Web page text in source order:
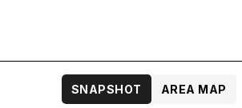
SNAPSHOT AREA MAP